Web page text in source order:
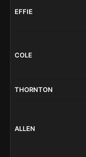
EFFIE
COLE
THORNTON
ALLEN